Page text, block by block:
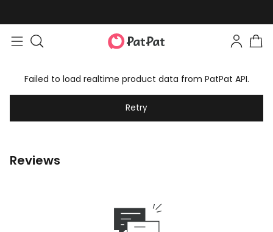
Failed to load realtime product data from PatPat API.
Retry
Reviews